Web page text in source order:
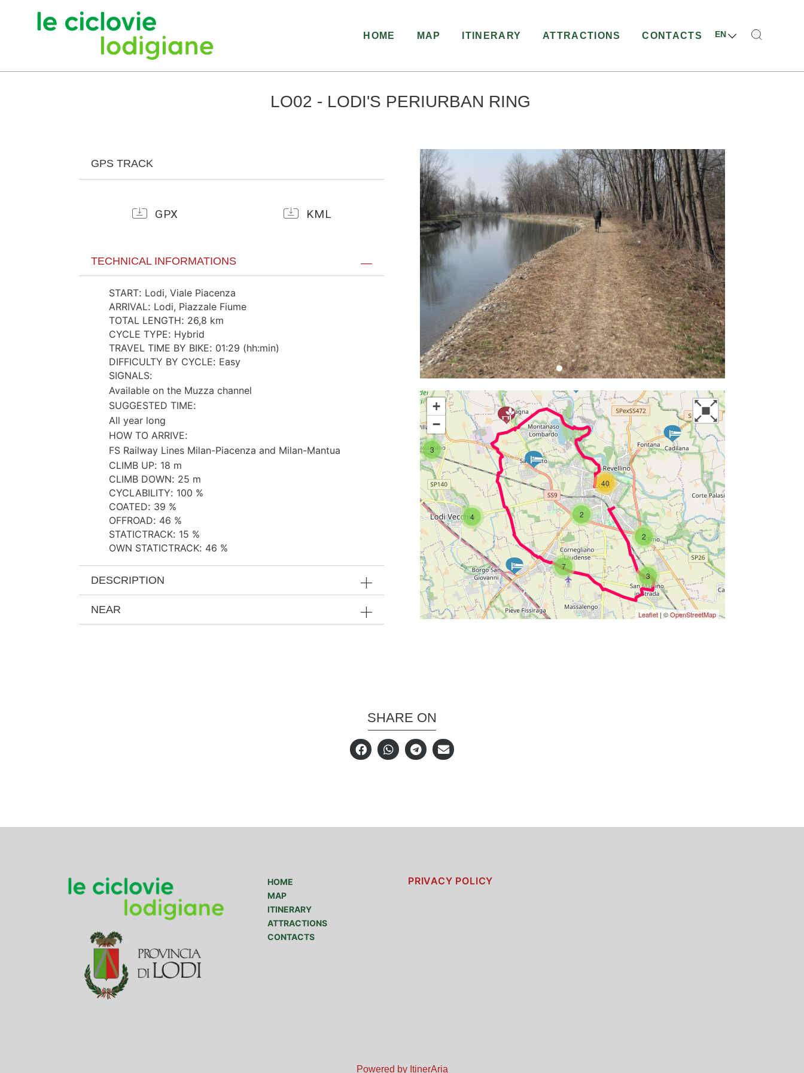
HOME MAP ITINERARY ATTRACTIONS CONTACTS EN
LO02 - LODI'S PERIURBAN RING
GPS TRACK
GPX KML
TECHNICAL INFORMATIONS
START: Lodi, Viale Piacenza
ARRIVAL: Lodi, Piazzale Fiume
TOTAL LENGTH: 26,8 km
CYCLE TYPE: Hybrid
TRAVEL TIME BY BIKE: 01:29 (hh:min)
DIFFICULTY BY CYCLE: Easy
SIGNALS:
Available on the Muzza channel
SUGGESTED TIME:
All year long
HOW TO ARRIVE:
FS Railway Lines Milan-Piacenza and Milan-Mantua
CLIMB UP: 18 m
CLIMB DOWN: 25 m
CYCLABILITY: 100 %
COATED: 39 %
OFFROAD: 46 %
STATICTRACK: 15 %
OWN STATICTRACK: 46 %
DESCRIPTION
NEAR
3
2
3
7
3
4 2
40
+
−
Leaflet| ©OpenStreetMap
SHARE ON
HOME
MAP
ITINERARY
ATTRACTIONS
CONTACTS
PRIVACY POLICY
Powered by ItinerAria